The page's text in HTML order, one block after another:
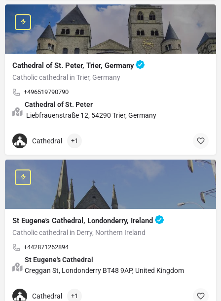
Cathedral of St. Peter, Trier, Germany
Catholic cathedral in Trier, Germany
+496519790790
Cathedral of St. Peter
Liebfrauenstraße 12, 54290 Trier, Germany
Cathedral +1
St Eugene's Cathedral, Londonderry, Ireland
Catholic cathedral in Derry, Northern Ireland
+442871262894
St Eugene's Cathedral
Creggan St, Londonderry BT48 9AP, United Kingdom
Cathedral +1